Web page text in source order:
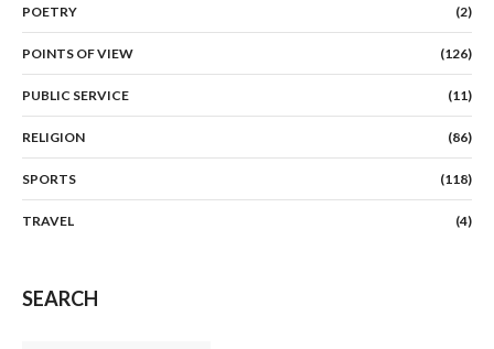
POETRY (2)
POINTS OF VIEW (126)
PUBLIC SERVICE (11)
RELIGION (86)
SPORTS (118)
TRAVEL (4)
SEARCH